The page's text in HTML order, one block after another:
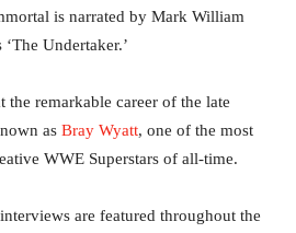
is narrated by Mark William
Undertaker.’
the remarkable career of the late
as Bray Wyatt, one of the most
WWE Superstars of all-time.
are featured throughout the